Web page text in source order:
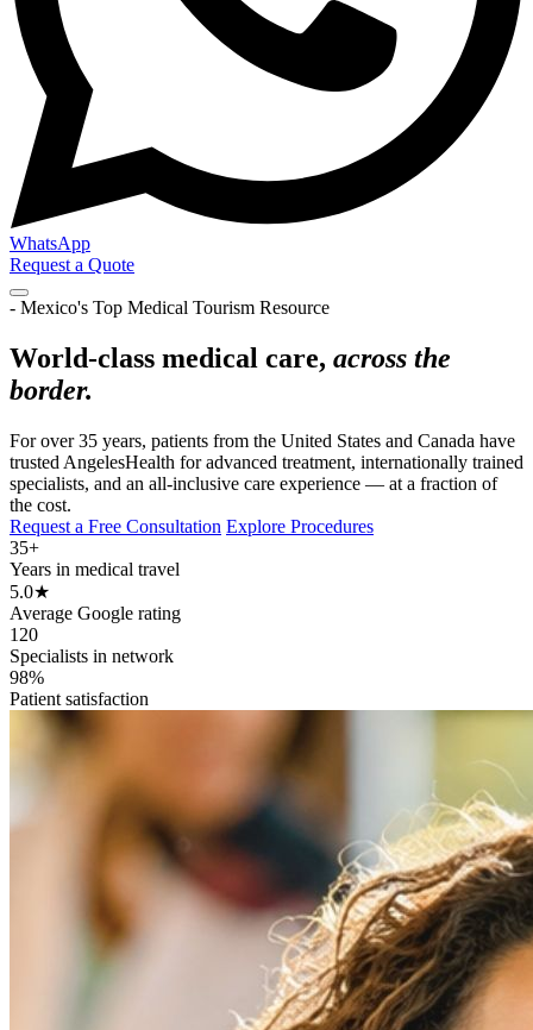
WhatsApp
Request a Quote
- Mexico's Top Medical Tourism Resource
World-class medical care, across the
border.
For over 35 years, patients from the United States and Canada have
trusted AngelesHealth for advanced treatment, internationally trained
specialists, and an all-inclusive care experience — at a fraction of
the cost.
Request a Free Consultation Explore Procedures
35+
Years in medical travel
5.0★
Average Google rating
120
Specialists in network
98%
Patient satisfaction